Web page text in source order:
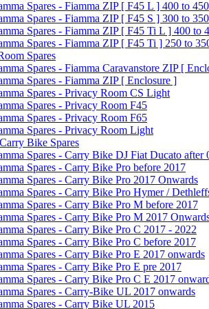
Spares - Fiamma ZIP [ F45 L ] 400 to 450
Spares - Fiamma ZIP [ F45 S ] 300 to 350
Spares - Fiamma ZIP [ F45 Ti L ] 400 to
Spares - Fiamma ZIP [ F45 Ti ] 250 to
Spares
Spares - Fiamma Caravanstore ZIP [
Spares - Fiamma ZIP [ Enclosure ]
Spares - Privacy Room CS Light
Spares - Privacy Room F45
Spares - Privacy Room F65
Spares - Privacy Room Light
Bike Spares
Spares - Carry Bike DJ Fiat Ducato after
Spares - Carry Bike Pro before 2017
Spares - Carry Bike Pro 2017 Onwards
Spares - Carry Bike Pro Hymer /
Spares - Carry Bike Pro M before 2017
Spares - Carry Bike Pro M 2017
Spares - Carry Bike Pro C 2017 - 2022
Spares - Carry Bike Pro C before 2017
Spares - Carry Bike Pro E 2017 onwards
Spares - Carry Bike Pro E pre 2017
Spares - Carry Bike Pro C E 2017
Spares - Carry-Bike UL 2017 onwards
Spares - Carry Bike UL 2015